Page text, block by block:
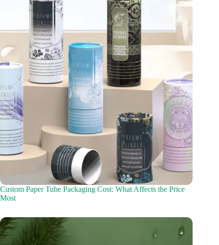
Custom Paper Tube Packaging Cost: What Affects the Price
Most